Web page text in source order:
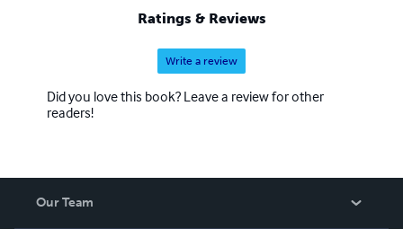
Ratings & Reviews
Write a review
Did you love this book? Leave a review for other
readers!
Our Team